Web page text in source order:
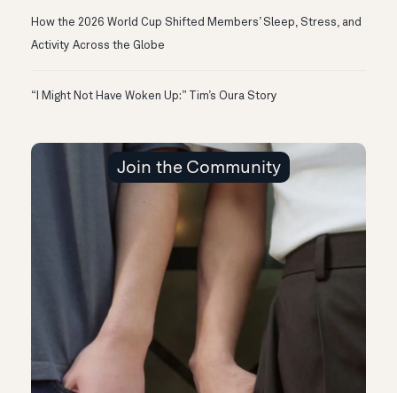
How the 2026 World Cup Shifted Members’ Sleep, Stress, and
Activity Across the Globe
“I Might Not Have Woken Up:” Tim’s Oura Story
Join the Community